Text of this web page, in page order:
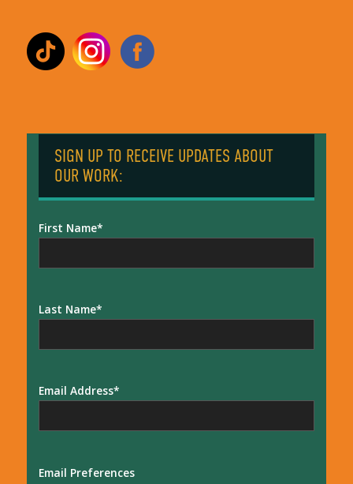
SIGN UP TO RECEIVE UPDATES ABOUT
OUR WORK:
First Name
Last Name
Email Address
Email Preferences